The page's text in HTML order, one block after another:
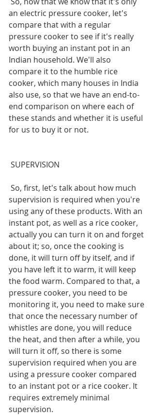
an electric pressure cooker, let's
compare that with a regular
pressure cooker to see if it's really
worth buying an instant pot in an
Indian household. We'll also
compare it to the humble rice
cooker, which many houses in India
also use, so that we have an end-to-
end comparison on where each of
these stands and whether it is useful
for us to buy it or not.
SUPERVISION
supervision is required when you're
using any of these products. With an
instant pot, as well as a rice cooker,
actually you can turn it on and forget
about it; so, once the cooking is
done, it will turn off by itself, and if
you have left it to warm, it will keep
the food warm. Compared to that, a
pressure cooker, you need to be
monitoring it, you need to make sure
that once the necessary number of
whistles are done, you will reduce
the heat, and then after a while, you
will turn it off, so there is some
supervision required when you are
using a pressure cooker compared
to an instant pot or a rice cooker. It
requires extremely minimal
supervision.